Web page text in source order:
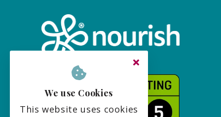
We use Cookies
This website uses cookies